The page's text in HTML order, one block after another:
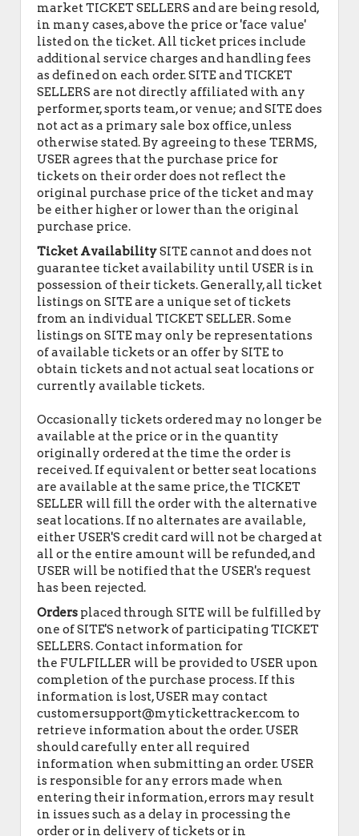
market TICKET SELLERS and are being resold,
in many cases, above the price or 'face value'
listed on the ticket. All ticket prices include
additional service charges and handling fees
as defined on each order. SITE and TICKET
SELLERS are not directly affiliated with any
performer, sports team, or venue; and SITE does
not act as a primary sale box office, unless
otherwise stated. By agreeing to these TERMS,
USER agrees that the purchase price for
tickets on their order does not reflect the
original purchase price of the ticket and may
be either higher or lower than the original
purchase price.
Ticket AvailabilitySITE cannot and does not
guarantee ticket availability until USER is in
possession of their tickets. Generally, all ticket
listings on SITE are a unique set of tickets
from an individual TICKET SELLER. Some
listings on SITE may only be representations
of available tickets or an offer by SITE to
obtain tickets and not actual seat locations or
currently available tickets.
Occasionally tickets ordered may no longer be
available at the price or in the quantity
originally ordered at the time the order is
received. If equivalent or better seat locations
are available at the same price, the TICKET
SELLER will fill the order with the alternative
seat locations. If no alternates are available,
either USER'S credit card will not be charged at
all or the entire amount will be refunded, and
USER will be notified that the USER's request
has been rejected.
Orders placed through SITE will be fulfilled by
one of SITE'S network of participating TICKET
SELLERS. Contact information for
the FULFILLER will be provided to USER upon
completion of the purchase process. If this
information is lost, USER may contact
customersupport@mytickettracker.com to
retrieve information about the order. USER
should carefully enter all required
information when submitting an order. USER
is responsible for any errors made when
entering their information, errors may result
in issues such as a delay in processing the
order or in delivery of tickets or in